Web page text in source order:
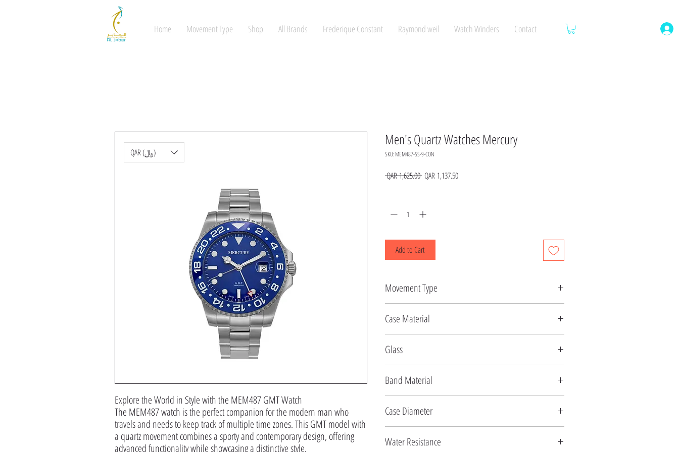
Home Movement Type Shop All Brands Frederique Constant Raymond weil Watch Winders Contact
Explore the World in Style with the MEM487 GMT Watch
The MEM487 watch is the perfect companion for the modern man who
travels and needs to keep track of multiple time zones. This GMT model with
a quartz movement combines a sporty and contemporary design, offering
advanced functionality while showcasing a distinctive style.
Men's Quartz Watches Mercury
SKU: MEM487-SS-9-CON
QAR 1,625.00 Regular
QAR 1,137.50Sale
Add to Cart
Movement Type
Case Material
Glass
Band Material
Case Diameter
Water Resistance
QAR (﷼)